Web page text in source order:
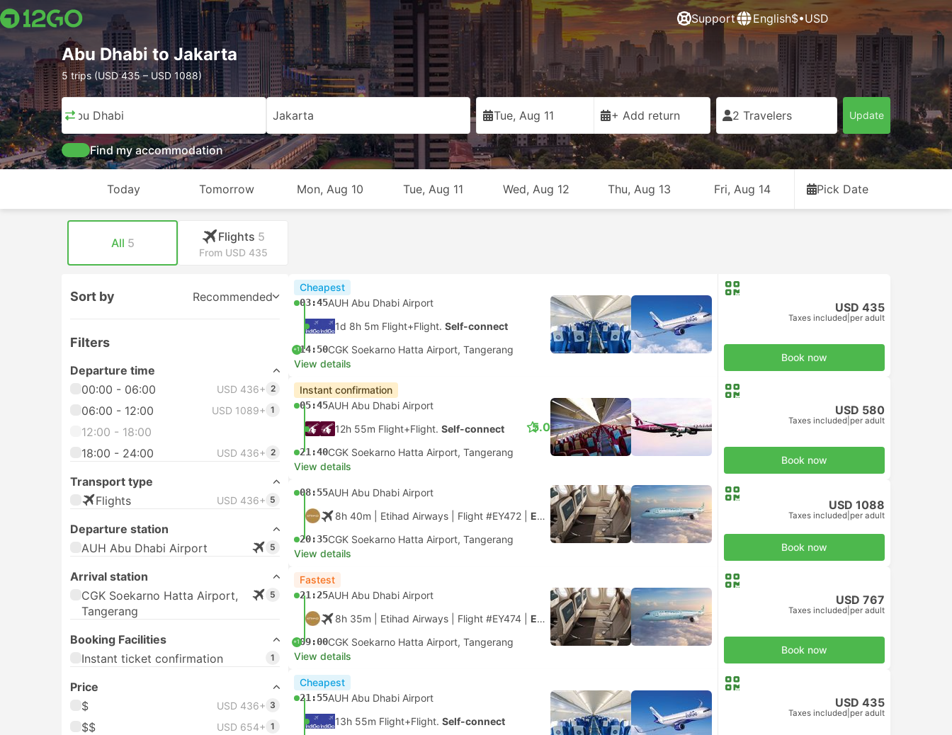
Support English$•USD
Abu Dhabi to Jakarta
5 trips (USD 435 – USD 1088)
Abu Dhabi Jakarta Tue, Aug 11 + Add return 2 Travelers Update
Find my accommodation
Today Tomorrow Mon, Aug 10 Tue, Aug 11 Wed, Aug 12 Thu, Aug 13 Fri, Aug 14 Pick Date
All 5 Flights 5
From USD 435
Sort by Recommended
Filters
Departure time
00:00 - 06:00
USD 436+ 2
06:00 - 12:00 USD 1089+ 1
12:00 - 18:00
18:00 - 24:00
USD 436+ 2
Transport type
Flights
USD 436+ 5
Departure station
AUH Abu Dhabi Airport
5
Arrival station
CGK Soekarno Hatta Airport,
Tangerang
5
Booking Facilities
Instant ticket confirmation
1
Price
$
USD 436+ 3
$$ USD 654+ 1
Cheapest
03:45AUH Abu Dhabi Airport
1d 8h 5m Flight+Flight. Self-connect
+114:50CGK Soekarno Hatta Airport, Tangerang
View details
USD 435
Taxes included per adult
Book now
Instant confirmation
05:45AUH Abu Dhabi Airport
12h 55m Flight+Flight. Self-connect
21:40CGK Soekarno Hatta Airport, Tangerang
5.0
View details
USD 580
Taxes included per adult
Book now
08:55AUH Abu Dhabi Airport
8h 40m | Etihad Airways Flight #EY472 Economy
20:35CGK Soekarno Hatta Airport, Tangerang
View details
USD 1088
Taxes included per adult
Book now
Fastest
21:25AUH Abu Dhabi Airport
8h 35m | Etihad Airways Flight #EY474 Economy
+109:00CGK Soekarno Hatta Airport, Tangerang
View details
USD 767
Taxes included per adult
Book now
Cheapest
21:55AUH Abu Dhabi Airport
13h 55m Flight+Flight. Self-connect
USD 435
Taxes included per adult